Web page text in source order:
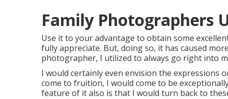
Family Photographers
Use it to your advantage to obtain some
fully appreciate. But, doing so, it has caused
photographer, I utilized to always go right into
I would certainly even envision the expressions
come to fruition, I would come to be
feature of it also is that I would turn back to